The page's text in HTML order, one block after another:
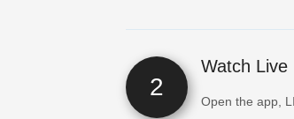
2
Watch Live
Open the app,